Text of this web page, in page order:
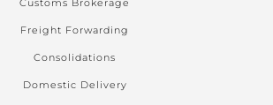
Customs Brokerage
Freight Forwarding
Consolidations
Domestic Delivery